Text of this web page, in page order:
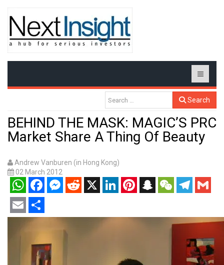
Search
BEHIND THE MASK: MAGIC’S PRC
Market Share A Thing Of Beauty
Andrew Vanburen (in Hong Kong)
02 March 2012
WhatsAppFacebookMessenger
RedditX LinkedInPinterestSnapchatWeChatTelegram
Gmail
Email Share